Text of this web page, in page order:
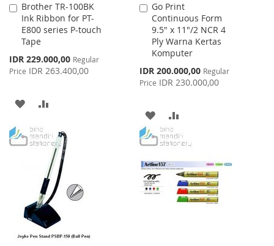
Brother TR-100BK
Ink Ribbon for PT-
E800 series P-touch
Tape
Special
Price
IDR 229.000,00 Regular
Price IDR 263.400,00
Add
to
Cart
ADD
WISHCOMPARE
Go Print
Continuous Form
9.5" x 11"/2 NCR 4
Ply Warna Kertas
Komputer
Special
Price
IDR 200.000,00 Regular
Price IDR 230.000,00
Add
to
Cart
ADD
TO
LIST
TO